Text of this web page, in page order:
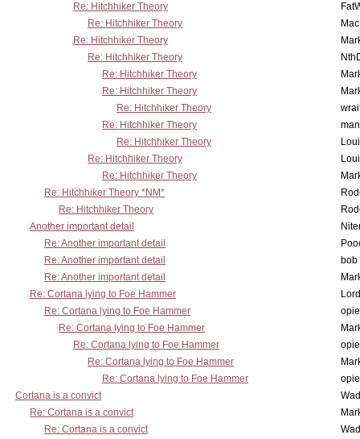
Re: Hitchhiker Theory
Re: Hitchhiker Theory
Re: Hitchhiker Theory
Re: Hitchhiker Theory
Re: Hitchhiker Theory
Re: Hitchhiker Theory
Re: Hitchhiker Theory
Re: Hitchhiker Theory
Re: Hitchhiker Theory
Re: Hitchhiker Theory
Re: Hitchhiker Theory
Re: Hitchhiker Theory *NM*
Re: Hitchhiker Theory
Another important detail
Re: Another important detail
Re: Another important detail
bob
Re: Another important detail
Re: Cortana lying to Foe Hammer
Re: Cortana lying to Foe Hammer
Re: Cortana lying to Foe Hammer
Re: Cortana lying to Foe Hammer
Re: Cortana lying to Foe Hammer
Re: Cortana lying to Foe Hammer
Cortana is a convict
Re: Cortana is a convict
Re: Cortana is a convict